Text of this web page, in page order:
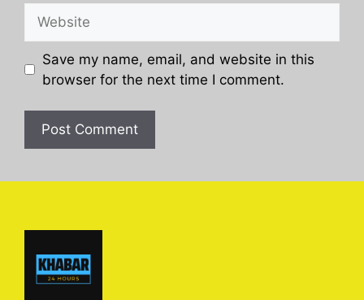
Save my name, email, and website in this
browser for the next time I comment.